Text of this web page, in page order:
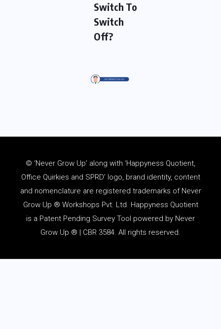
Switch To
Switch
Off?
© ‘Never Grow Up’ along with ‘Happyness Quotient,
Office Quirkies and SPRD’ logo, brand identity, content
and nomenclature are registered trademarks of Never
Grow Up ® Workshops Pvt. Ltd. Happyness Quotient
is a Patent Pending Survey Tool powered by Never
Grow Up ® | CBR 3584. All rights reserved.